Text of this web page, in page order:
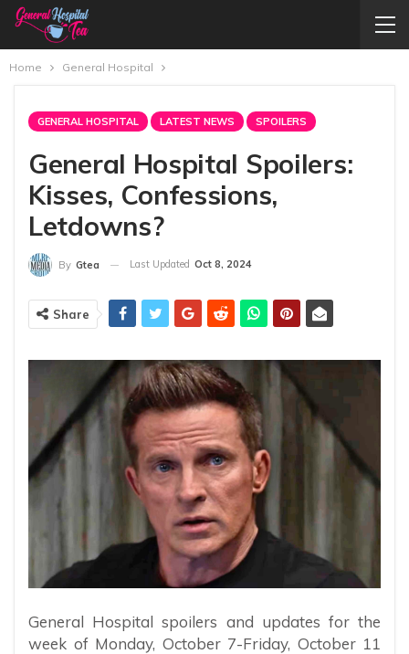
Home General Hospital
GENERAL HOSPITAL LATEST NEWS SPOILERS
General Hospital Spoilers:
Kisses, Confessions,
Letdowns?
By Gtea Last Updated Oct 8, 2024
Share
General Hospital spoilers and updates for the
week of Monday, October 7-Friday, October 11